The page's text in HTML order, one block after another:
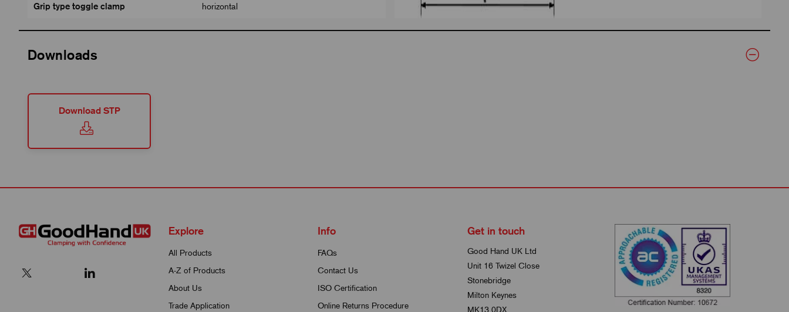
Grip type toggle clamp horizontal
Downloads
Download STP
Explore
All Products
A-Z of Products
About Us
Trade Application
Info
FAQs
Contact Us
ISO Certification
Online Returns Procedure
Get in touch
Good Hand UK Ltd
Unit 16 Twizel Close
Stonebridge
Milton Keynes
MK13 0DX